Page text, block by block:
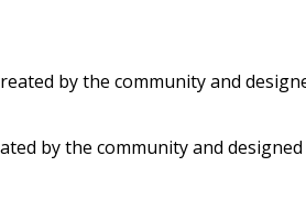
by the community and